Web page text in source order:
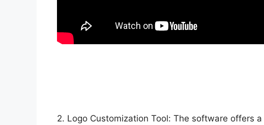
2. Logo Customization Tool: The software offers